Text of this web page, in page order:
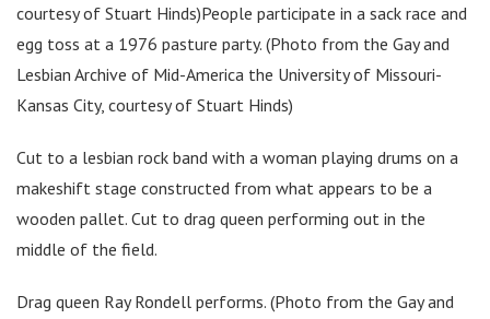
courtesy of Stuart Hinds)People participate in a sack race and
egg toss at a 1976 pasture party. (Photo from the Gay and
Lesbian Archive of Mid-America the University of Missouri-
Kansas City, courtesy of Stuart Hinds)
Cut to a lesbian rock band with a woman playing drums on a
makeshift stage constructed from what appears to be a
wooden pallet. Cut to drag queen performing out in the
middle of the field.
Drag queen Ray Rondell performs. (Photo from the Gay and